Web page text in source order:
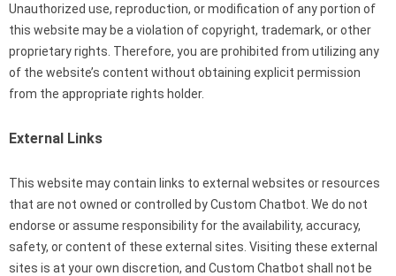
Unauthorized use, reproduction, or modification of any portion of
this website may be a violation of copyright, trademark, or other
proprietary rights. Therefore, you are prohibited from utilizing any
of the website’s content without obtaining explicit permission
from the appropriate rights holder.
External Links
This website may contain links to external websites or resources
that are not owned or controlled by Custom Chatbot. We do not
endorse or assume responsibility for the availability, accuracy,
safety, or content of these external sites. Visiting these external
sites is at your own discretion, and Custom Chatbot shall not be